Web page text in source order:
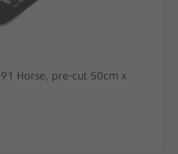
Horse, pre-cut 50cm x